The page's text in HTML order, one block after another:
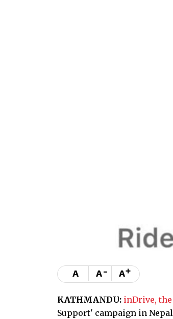
A A- A+
KATHMANDU: inDrive,
Support' campaign in